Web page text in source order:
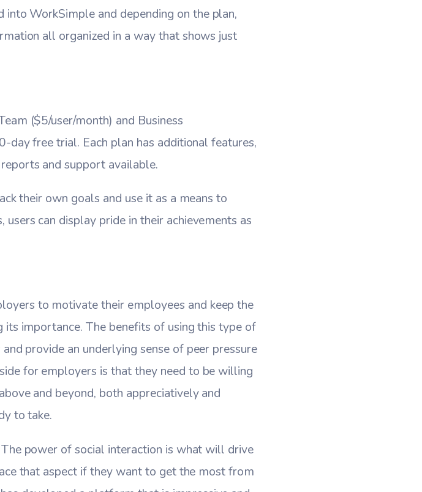
WorkSimple and depending on the plan,
all organized in a way that shows just
($5/user/month) and Business
day free trial. Each plan has additional features,
and support available.
their own goals and use it as a means to
can display pride in their achievements as
to motivate their employees and keep the
importance. The benefits of using this type of
provide an underlying sense of peer pressure
for employers is that they need to be willing
and beyond, both appreciatively and
to take.
power of social interaction is what will drive
that aspect if they want to get the most from